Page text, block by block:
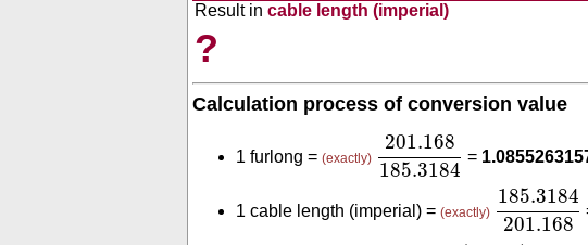
Result in cable length (imperial)
?
Calculation process of conversion value
1 furlong = (exactly)
201.168
185.3184
201.168185.3184
=
1 cable length (imperial) = (exactly)
185.3184
201.168
185.3184